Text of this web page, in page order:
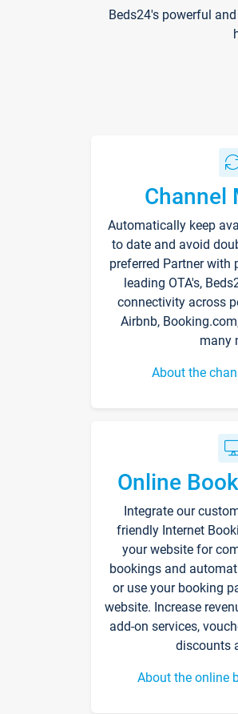
Beds24's powerful
Channel
Automatically keep
to date and avoid
preferred Partner with
leading OTA's,
connectivity across
Airbnb,
many
About the
Online
Integrate our
friendly Internet
your website for
bookings and
or use your booking
website. Increase
add-on services,
discounts
About the online